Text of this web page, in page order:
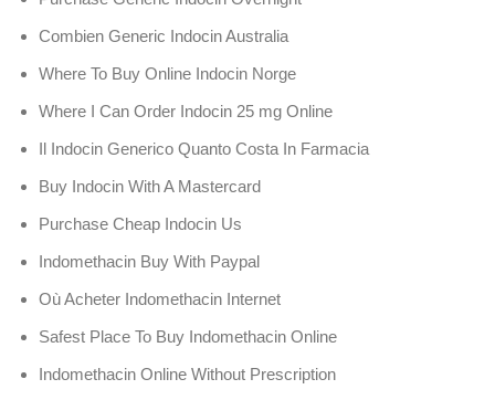
Combien Generic Indocin Australia
Where To Buy Online Indocin Norge
Where I Can Order Indocin 25 mg Online
Il Indocin Generico Quanto Costa In Farmacia
Buy Indocin With A Mastercard
Purchase Cheap Indocin Us
Indomethacin Buy With Paypal
Où Acheter Indomethacin Internet
Safest Place To Buy Indomethacin Online
Indomethacin Online Without Prescription